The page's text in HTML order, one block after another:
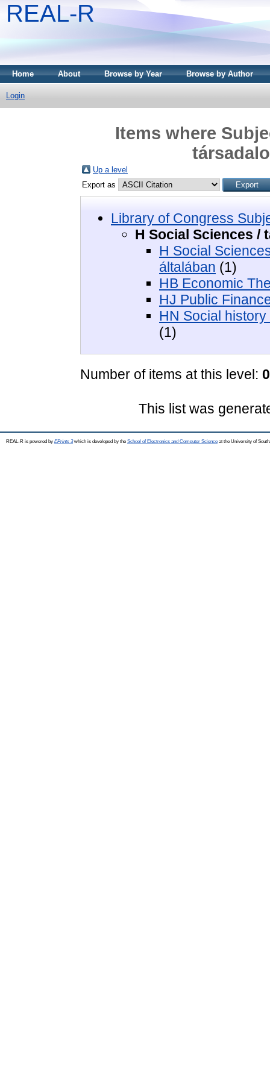
REAL-R
Home About Browse by Year Browse by Author
Login
Items where
Up a level
Export as
Library of Congress
H Social Sciences /
H Social
általában (1)
HB Economic
HJ Public
HN Social
(1)
Number of items at this level: 0
This list was
REAL-R is powered by EPrints 3which is developed by the School of Electronics and Computer Science at the University of